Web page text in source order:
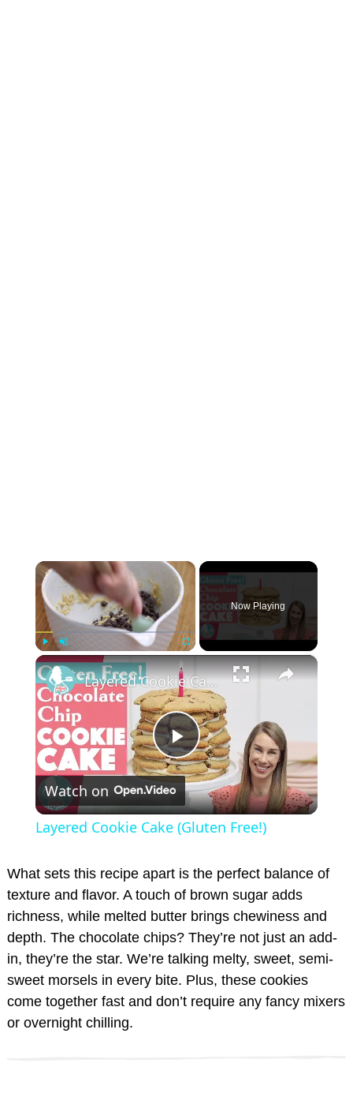
×
Play Unmute Fullscreen
Now Playing
×
P
l
y
V
i
Layered Cookie Cake (Gluten Free!)
Watch on
Layered Cookie Cake (Gluten Free!)
What sets this recipe apart is the perfect balance of
texture and flavor. A touch of brown sugar adds
richness, while melted butter brings chewiness and
depth. The chocolate chips? They’re not just an add-
in, they’re the star. We’re talking melty, sweet, semi-
sweet morsels in every bite. Plus, these cookies
come together fast and don’t require any fancy mixers
or overnight chilling.